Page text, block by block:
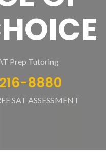
Prep Tutoring
8880
SAT ASSESSMENT